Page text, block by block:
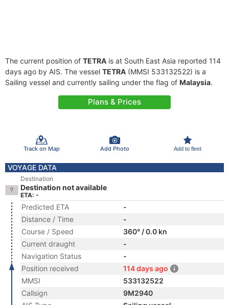
The current position of TETRA is at South East Asia reported 114
days ago by AIS. The vessel TETRA (MMSI 533132522) is a
Sailing vessel and currently sailing under the flag of Malaysia.
Plans & Prices
Track on Map Add Photo Add to fleet
VOYAGE DATA
Destination
Destination not available
ETA: -
Predicted ETA
-
Distance / Time
-
Course / Speed
360° / 0.0 kn
Current draught
-
Navigation Status
-
Position received
114 days ago
MMSI
533132522
Callsign
9M2940